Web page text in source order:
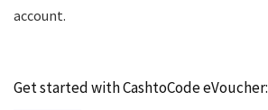
account.
Get started with CashtoCode eVoucher: